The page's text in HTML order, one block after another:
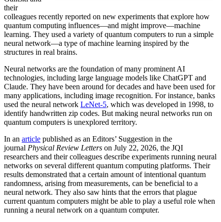
their
colleagues recently reported on new experiments that explore how
quantum computing influences—and might improve—machine
learning. They used a variety of quantum computers to run a simple
neural network­—a type of machine learning inspired by the
structures in real brains.
Neural networks are the foundation of many prominent AI
technologies, including large language models like ChatGPT and
Claude. They have been around for decades and have been used for
many applications, including image recognition. For instance, banks
used the neural network LeNet-5, which was developed in 1998, to
identify handwritten zip codes. But making neural networks run on
quantum computers is unexplored territory.
In an article published as an Editors’ Suggestion in the
journal Physical Review Letters on July 22, 2026, the JQI
researchers and their colleagues describe experiments running neural
networks on several different quantum computing platforms. Their
results demonstrated that a certain amount of intentional quantum
randomness, arising from measurements, can be beneficial to a
neural network. They also saw hints that the errors that plague
current quantum computers might be able to play a useful role when
running a neural network on a quantum computer.